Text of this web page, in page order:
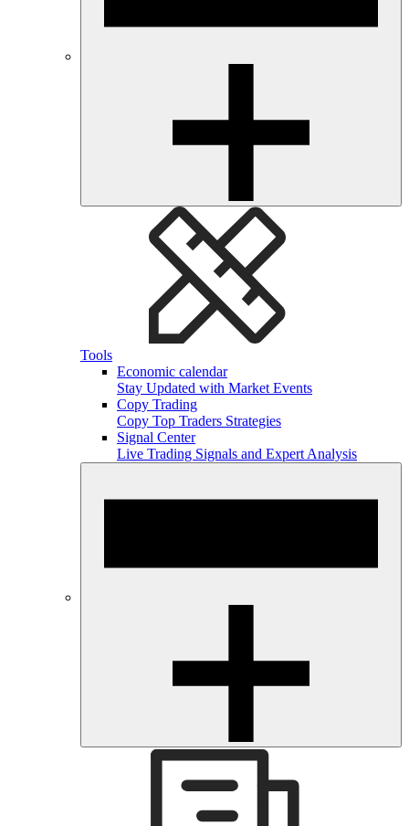
Tools
Economic calendar
Stay Updated with Market Events
Copy Trading
Copy Top Traders Strategies
Signal Center
Live Trading Signals and Expert Analysis